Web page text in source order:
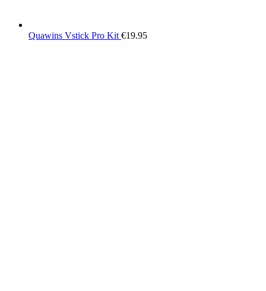
Quawins Vstick Pro Kit €19.95